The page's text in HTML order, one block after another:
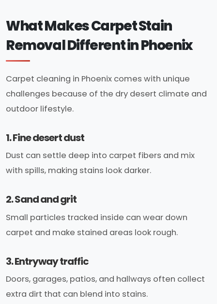
What Makes Carpet Stain
Removal Different in Phoenix
Carpet cleaning in Phoenix comes with unique
challenges because of the dry desert climate and
outdoor lifestyle.
1. Fine desert dust
Dust can settle deep into carpet fibers and mix
with spills, making stains look darker.
2. Sand and grit
Small particles tracked inside can wear down
carpet and make stained areas look rough.
3. Entryway traffic
Doors, garages, patios, and hallways often collect
extra dirt that can blend into stains.